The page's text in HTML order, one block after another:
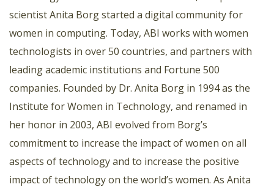
scientist Anita Borg started a digital community for
women in computing. Today, ABI works with women
technologists in over 50 countries, and partners with
leading academic institutions and Fortune 500
companies. Founded by Dr. Anita Borg in 1994 as the
Institute for Women in Technology, and renamed in
her honor in 2003, ABI evolved from Borg’s
commitment to increase the impact of women on all
aspects of technology and to increase the positive
impact of technology on the world’s women. As Anita